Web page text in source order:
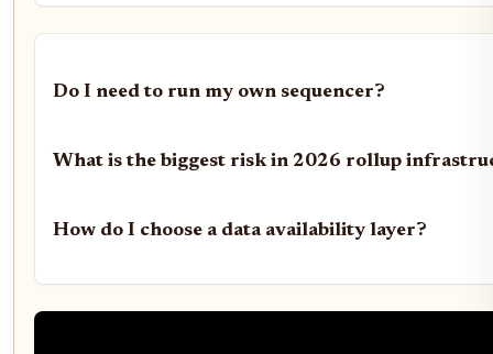
Do I need to run my own sequencer?
What is the biggest risk in 2026 rollup
How do I choose a data availability layer?